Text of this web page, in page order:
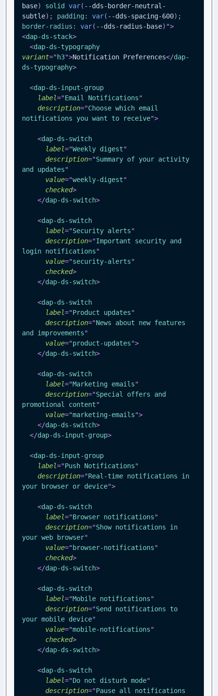
base) solid var( --dds-border-neutral-
subtle) ; padding : var( --dds-spacing-600) ;
border-radius : var( --dds-radius-base) ">
<dap-ds-stack>
<dap-ds-typography
variant="h3">Notification Preferences</dap-
ds-typography>
<dap-ds-input-group
label="Email Notifications"
description="Choose which email
notifications you want to receive">
<dap-ds-switch
label="Weekly digest"
description="Summary of your activity
and updates"
value="weekly-digest"
checked>
</dap-ds-switch>
<dap-ds-switch
label="Security alerts"
description="Important security and
login notifications"
value="security-alerts"
checked>
</dap-ds-switch>
<dap-ds-switch
label="Product updates"
description="News about new features
and improvements"
value="product-updates">
</dap-ds-switch>
<dap-ds-switch
label="Marketing emails"
description="Special offers and
promotional content"
value="marketing-emails">
</dap-ds-switch>
</dap-ds-input-group>
<dap-ds-input-group
label="Push Notifications"
description="Real-time notifications in
your browser or device">
<dap-ds-switch
label="Browser notifications"
description="Show notifications in
your web browser"
value="browser-notifications"
checked>
</dap-ds-switch>
<dap-ds-switch
label="Mobile notifications"
description="Send notifications to
your mobile device"
value="mobile-notifications"
checked>
</dap-ds-switch>
<dap-ds-switch
label="Do not disturb mode"
description="Pause all notifications